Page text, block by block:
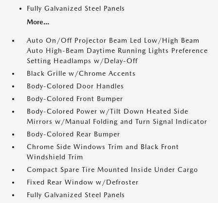
Fully Galvanized Steel Panels
More...
Auto On/Off Projector Beam Led Low/High Beam
Auto High-Beam Daytime Running Lights Preference
Setting Headlamps w/Delay-Off
Black Grille w/Chrome Accents
Body-Colored Door Handles
Body-Colored Front Bumper
Body-Colored Power w/Tilt Down Heated Side
Mirrors w/Manual Folding and Turn Signal Indicator
Body-Colored Rear Bumper
Chrome Side Windows Trim and Black Front
Windshield Trim
Compact Spare Tire Mounted Inside Under Cargo
Fixed Rear Window w/Defroster
Fully Galvanized Steel Panels